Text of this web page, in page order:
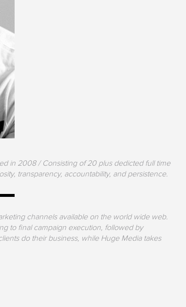
in 2008 / Consisting of 20 plus dedicted full time
transparency, accountability, and persistence.
channels available on the world wide web.
to final campaign execution, followed by
do their business, while Huge Media takes